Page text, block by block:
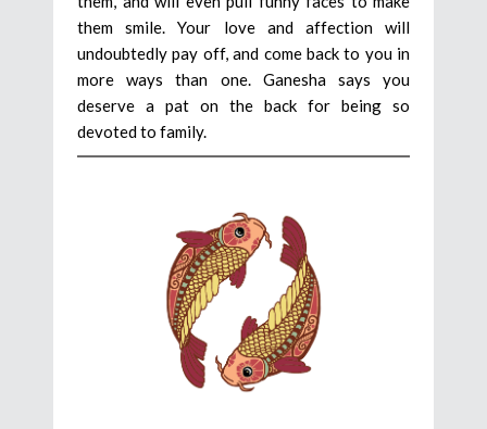
them smile. Your love and affection will
undoubtedly pay off, and come back to you in
more ways than one. Ganesha says you
deserve a pat on the back for being so
devoted to family.